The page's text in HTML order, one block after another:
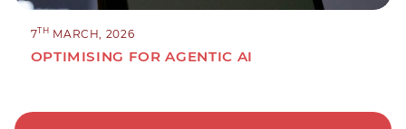
7TH MARCH, 2026
OPTIMISING FOR AGENTIC AI